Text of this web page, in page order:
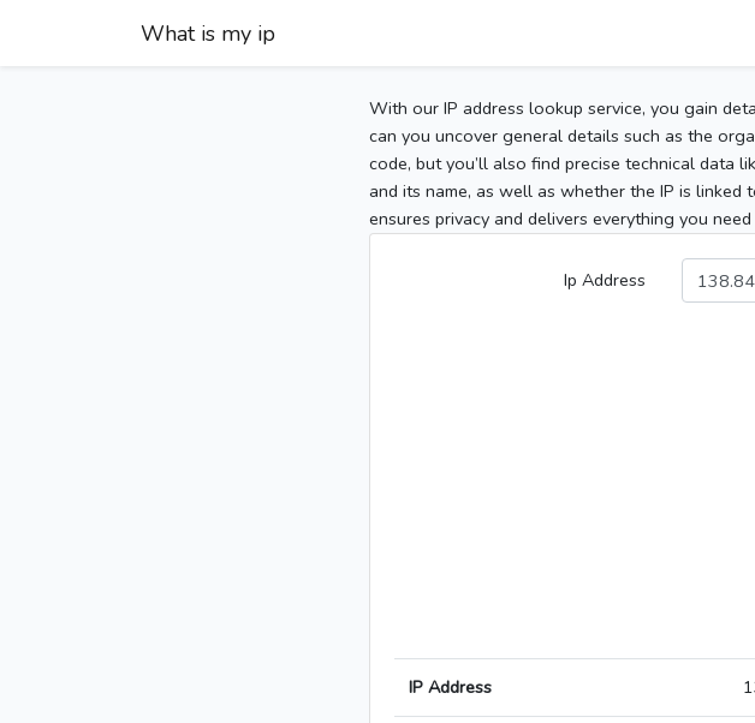
What is my ip
With our IP address lookup service, you gain
can you uncover general details such as the
code, but you’ll also find precise technical data
and its name, as well as whether the IP is
ensures privacy and delivers everything you
Ip Address
IP Address